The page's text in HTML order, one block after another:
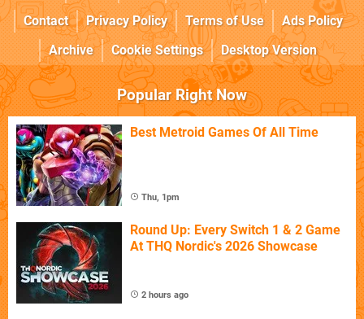
Contact
Privacy Policy Terms of Use
Ads Policy
Archive
Cookie Settings Desktop Version
Popular Right Now
Best Metroid Games Of All Time
Thu, 1pm
Round Up: Every Switch 1 & 2 Game
At THQ Nordic's 2026 Showcase
2 hours ago